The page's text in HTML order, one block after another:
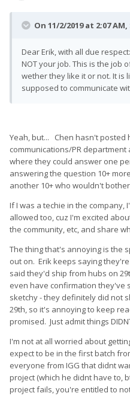
On 11/2/2019 at 2:07 AM,
Dear Erik, with all due
NOT your job. This is the job
wether they like it or not. It is
supposed to communicate
Yeah, but... Chen hasn't posted
communications/PR
where they could answer one
answering the question 10+
another 10+ who wouldn't
If I was a techie in the company,
allowed too, cuz I'm excited
the community, etc, and share
The thing that's annoying is the
out on. Erik keeps saying
said they'd ship from hubs on
even have confirmation they've
sketchy - they definitely did not
29th, so it's annoying to keep
promised. Just admit things
I'm not at all worried about
expect to be in the first batch
everyone from IGG that didnt
project (which he didnt have to,
project fails, you're entitled to